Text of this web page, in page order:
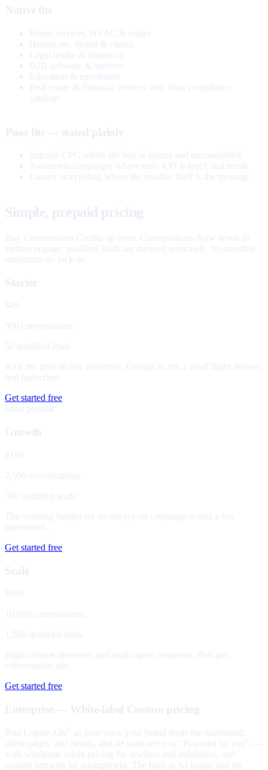
Native fits
Home services, HVAC & trades
Healthcare, dental & clinics
Legal intake & insurance
B2B software & services
Education & enrollment
Real estate & financial services with clear compliance
catalogs
Poor fits — stated plainly
Impulse CPG where the buy is instant and unconsidered
Awareness campaigns whose only KPI is reach and recall
Luxury storytelling where the creative itself is the message
Simple, prepaid pricing
Buy Conversation Credits up front. Conversations draw down as
visitors engage; qualified leads are metered separately. No monthly
minimum, no lock-in.
Starter
$49
500 conversations
50 qualified leads
Kick the tires on live inventory. Enough to run a small flight and see
real transcripts.
Get started free
Most popular
Growth
$199
2,500 conversations
300 qualified leads
The working budget for an always-on campaign across a few
placements.
Get started free
Scale
$699
10,000 conversations
1,500 qualified leads
High-volume inventory and multi-agent programs. Best per-
conversation rate.
Get started free
Enterprise — White-label Custom pricing
Run Legate Ads
as your own: your brand leads the dashboard,
client pages, and emails, and ad units serve as "Powered by you" —
with wholesale credit pricing for resellers and publishers, and
custom domains by arrangement. The built-in AI badge and the